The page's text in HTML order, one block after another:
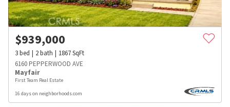
$939,000
3bed 2bath 1867SqFt
6160 PEPPERWOOD AVE
Mayfair
First Team Real Estate
16 days on neighborhoods.com